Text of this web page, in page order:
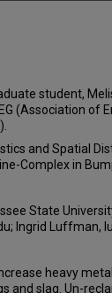
student,
(Association of
and Spatial
Complex in
State
Ingrid Luffman,
heavy
and slag. Un-